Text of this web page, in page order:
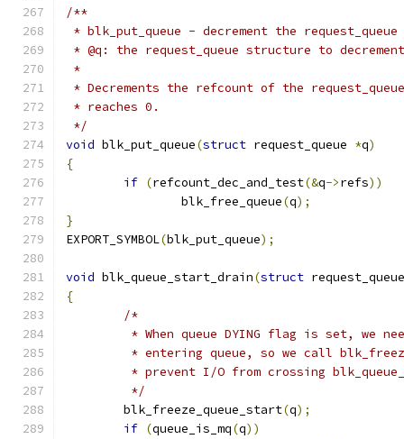
/**
* blk_put_queue - decrement the
* @q: the request_queue structure to
*
* Decrements the refcount of the
* reaches 0.
*/
void blk_put_queue(struct request_queue *q)
{
if (refcount_dec_and_test(&q->refs))
		blk_free_queue
(q);
}
EXPORT_SYMBOL(blk_put_queue);
void blk_queue_start_drain(struct
{
/*
* When queue DYING flag is set, we
* entering queue, so we call
* prevent I/O from crossing
	 */
	blk_freeze_queue_start
(q);
if (queue_is_mq(q))